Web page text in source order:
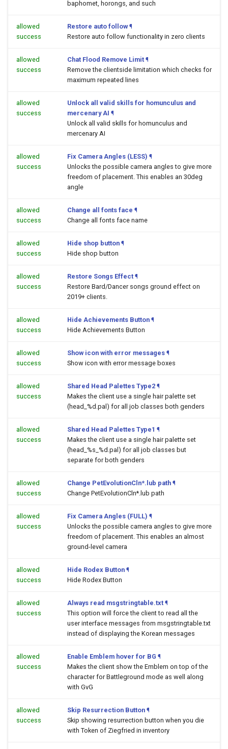
baphomet, horongs, and such
allowed
success
Restore auto follow ¶
Restore auto follow functionality in zero clients
allowed
success
Chat Flood Remove Limit ¶
Remove the clientside limitation which checks for
maximum repeated lines
allowed
success
Unlock all valid skills for homunculus and
mercenary AI ¶
Unlock all valid skills for homunculus and
mercenary AI
allowed
success
Fix Camera Angles (LESS) ¶
Unlocks the possible camera angles to give more
freedom of placement. This enables an 30deg
angle
allowed
success
Change all fonts face ¶
Change all fonts face name
allowed
success
Hide shop button ¶
Hide shop button
allowed
success
Restore Songs Effect ¶
Restore Bard/Dancer songs ground effect on
2019+ clients.
allowed
success
Hide Achievements Button ¶
Hide Achievements Button
allowed
success
Show icon with error messages ¶
Show icon with error message boxes
allowed
success
Shared Head Palettes Type2 ¶
Makes the client use a single hair palette set
(head_%d.pal) for all job classes both genders
allowed
success
Shared Head Palettes Type1 ¶
Makes the client use a single hair palette set
(head_%s_%d.pal) for all job classes but
separate for both genders
allowed
success
Change PetEvolutionCln*.lub path ¶
Change PetEvolutionCln*.lub path
allowed
success
Fix Camera Angles (FULL) ¶
Unlocks the possible camera angles to give more
freedom of placement. This enables an almost
ground-level camera
allowed
success
Hide Rodex Button ¶
Hide Rodex Button
allowed
success
Always read msgstringtable.txt ¶
This option will force the client to read all the
user interface messages from msgstringtable.txt
instead of displaying the Korean messages
allowed
success
Enable Emblem hover for BG ¶
Makes the client show the Emblem on top of the
character for Battleground mode as well along
with GvG
allowed
success
Skip Resurrection Button ¶
Skip showing resurrection button when you die
with Token of Ziegfried in inventory